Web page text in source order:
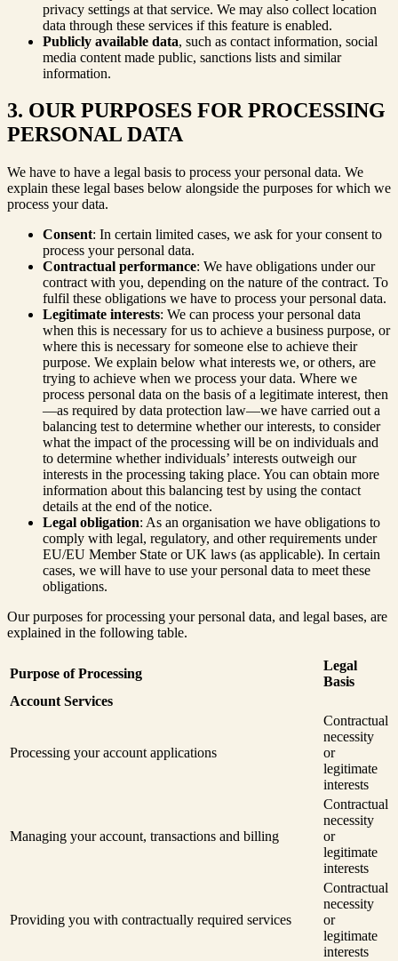
privacy settings at that service. We may also collect location
data through these services if this feature is enabled.
Publicly available data, such as contact information, social
media content made public, sanctions lists and similar
information.
3. OUR PURPOSES FOR PROCESSING
PERSONAL DATA
We have to have a legal basis to process your personal data. We
explain these legal bases below alongside the purposes for which we
process your data.
Consent: In certain limited cases, we ask for your consent to
process your personal data.
Contractual performance: We have obligations under our
contract with you, depending on the nature of the contract. To
fulfil these obligations we have to process your personal data.
Legitimate interests: We can process your personal data
when this is necessary for us to achieve a business purpose, or
where this is necessary for someone else to achieve their
purpose. We explain below what interests we, or others, are
trying to achieve when we process your data. Where we
process personal data on the basis of a legitimate interest, then
—as required by data protection law—we have carried out a
balancing test to determine whether our interests, to consider
what the impact of the processing will be on individuals and
to determine whether individuals’ interests outweigh our
interests in the processing taking place. You can obtain more
information about this balancing test by using the contact
details at the end of the notice.
Legal obligation: As an organisation we have obligations to
comply with legal, regulatory, and other requirements under
EU/EU Member State or UK laws (as applicable). In certain
cases, we will have to use your personal data to meet these
obligations.
Our purposes for processing your personal data, and legal bases, are
explained in the following table.
Purpose of Processing
Legal
Basis
Account Services
Processing your account applications
Contractual
necessity
or
legitimate
interests
Managing your account, transactions and billing
Contractual
necessity
or
legitimate
interests
Providing you with contractually required services
Contractual
necessity
or
legitimate
interests